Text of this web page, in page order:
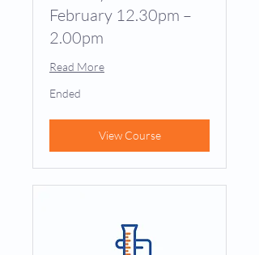
February 12.30pm –
2.00pm
Read More
Ended
View Course